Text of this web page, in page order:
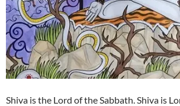
Shiva is the Lord of the Sabbath. Shiva is